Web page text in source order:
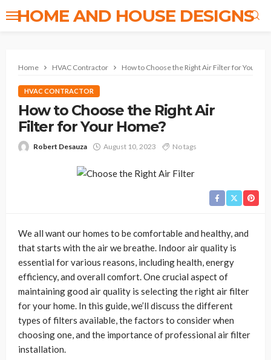
HOME AND HOUSE DESIGNS
Home HVAC Contractor How to Choose the Right Air Filter for Your
HVAC CONTRACTOR
How to Choose the Right Air
Filter for Your Home?
Robert Desauza August 10, 2023 No tags
We all want our homes to be comfortable and healthy, and
that starts with the air we breathe. Indoor air quality is
essential for various reasons, including health, energy
efficiency, and overall comfort. One crucial aspect of
maintaining good air quality is selecting the right air filter
for your home. In this guide, we’ll discuss the different
types of filters available, the factors to consider when
choosing one, and the importance of professional air filter
installation.